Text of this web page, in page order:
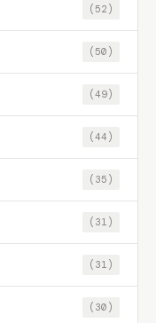
(52)
(50)
(49)
(44)
(35)
(31)
(31)
(30)